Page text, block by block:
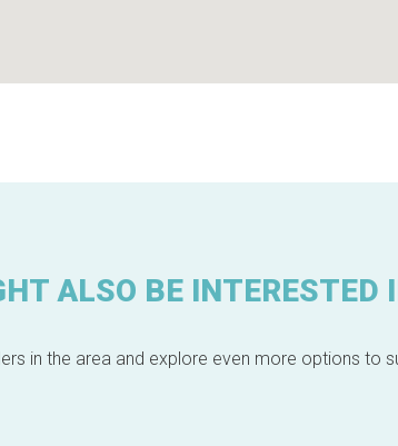
ALSO BE INTERESTED
in the area and explore even more options to